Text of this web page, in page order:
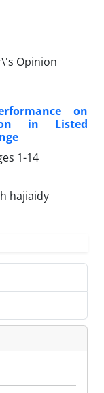
Opinion
on
in Listed
1-14
hajiaidy